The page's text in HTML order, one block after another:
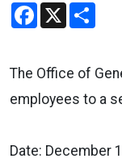
Facebook
X
The Office of
employees to a
Date: December